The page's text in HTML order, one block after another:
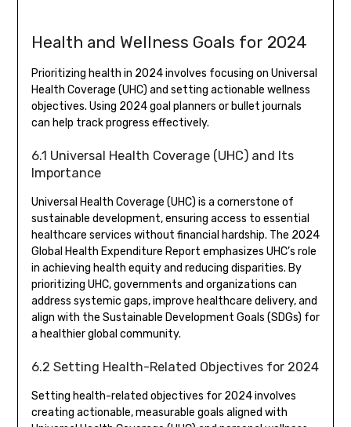
Health and Wellness Goals for 2024
Prioritizing health in 2024 involves focusing on Universal
Health Coverage (UHC) and setting actionable wellness
objectives. Using 2024 goal planners or bullet journals
can help track progress effectively.
6.1 Universal Health Coverage (UHC) and Its
Importance
Universal Health Coverage (UHC) is a cornerstone of
sustainable development, ensuring access to essential
healthcare services without financial hardship. The 2024
Global Health Expenditure Report emphasizes UHC’s role
in achieving health equity and reducing disparities. By
prioritizing UHC, governments and organizations can
address systemic gaps, improve healthcare delivery, and
align with the Sustainable Development Goals (SDGs) for
a healthier global community.
6.2 Setting Health-Related Objectives for 2024
Setting health-related objectives for 2024 involves
creating actionable, measurable goals aligned with